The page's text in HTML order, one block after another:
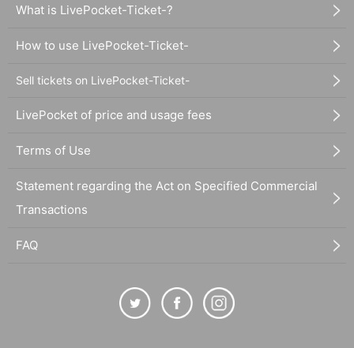
What is LivePocket-Ticket-?
How to use LivePocket-Ticket-
Sell tickets on LivePocket-Ticket-
LivePocket of price and usage fees
Terms of Use
Statement regarding the Act on Specified Commercial
Transactions
FAQ